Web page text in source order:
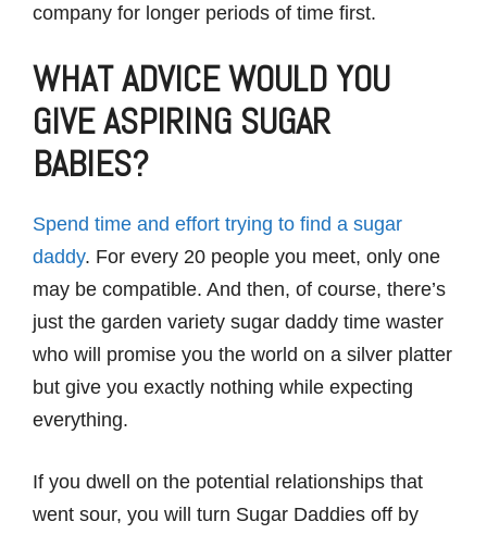
company for longer periods of time first.
WHAT ADVICE WOULD YOU
GIVE ASPIRING SUGAR
BABIES?
Spend time and effort trying to find a sugar
daddy. For every 20 people you meet, only one
may be compatible. And then, of course, there’s
just the garden variety sugar daddy time waster
who will promise you the world on a silver platter
but give you exactly nothing while expecting
everything.
If you dwell on the potential relationships that
went sour, you will turn Sugar Daddies off by